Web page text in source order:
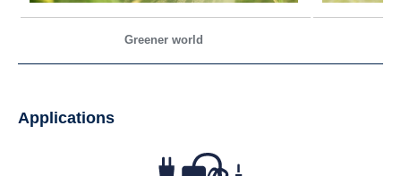
Greener world
Applications